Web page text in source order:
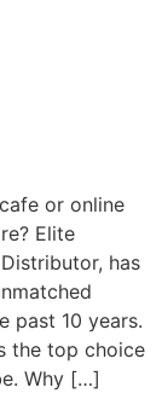
or online
Elite
has
past 10 years.
the top choice
Why […]